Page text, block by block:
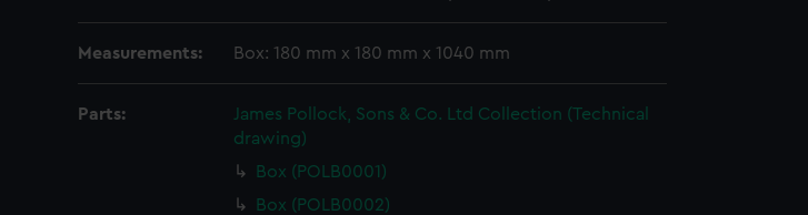
Measurements: Box: 180 mm x 180 mm x 1040 mm
Parts:
James Pollock, Sons & Co. Ltd Collection (Technical
drawing)
Box (POLB0001)
Box (POLB0002)